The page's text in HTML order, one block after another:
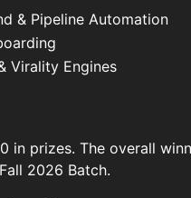
& Pipeline Automation
Virality Engines
in prizes. The overall
2026 Batch.